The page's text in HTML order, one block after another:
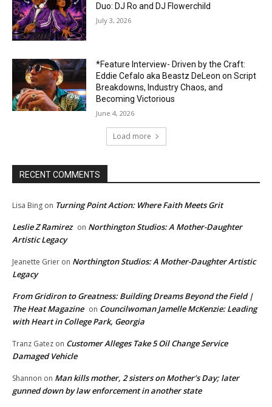
Duo: DJ Ro and DJ Flowerchild
July 3, 2026
*Feature Interview- Driven by the Craft:
Eddie Cefalo aka Beastz DeLeon on Script
Breakdowns, Industry Chaos, and
Becoming Victorious
June 4, 2026
Load more
RECENT COMMENTS
Lisa Bing on Turning Point Action: Where Faith Meets Grit
Leslie Z Ramirez on Northington Studios: A Mother-Daughter
Artistic Legacy
Jeanette Grier on Northington Studios: A Mother-Daughter Artistic
Legacy
From Gridiron to Greatness: Building Dreams Beyond the Field |
The Heat Magazine on Councilwoman Jamelle McKenzie: Leading
with Heart in College Park, Georgia
Tranz Gatez on Customer Alleges Take 5 Oil Change Service
Damaged Vehicle
Shannon on Man kills mother, 2 sisters on Mother’s Day; later
gunned down by law enforcement in another state